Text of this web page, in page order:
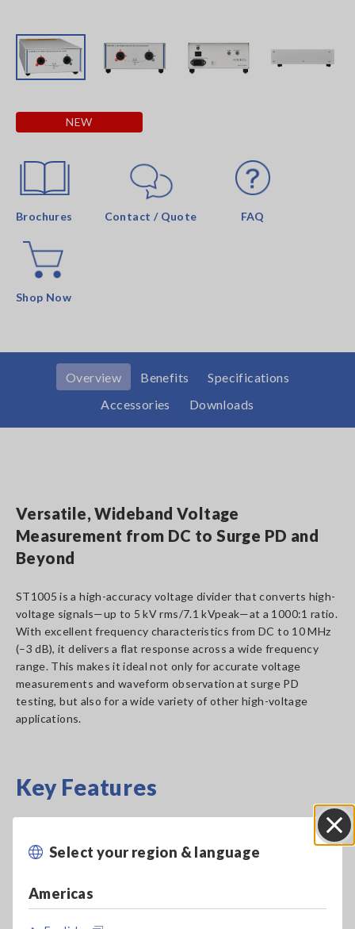
Select your region & language
Americas
NEW
Brochures Contact / Quote FAQ
Shop Now
Overview Benefits
Specifications
Accessories
Downloads
Versatile, Wideband Voltage
Measurement from DC to Surge PD and
Beyond
ST1005 is a high-accuracy voltage divider that converts high-
voltage signals—up to 5 kV rms/7.1 kVpeak—at a 1000:1 ratio.
With excellent frequency characteristics from DC to 10 MHz
(–3 dB), it delivers a flat response across a wide frequency
range. This makes it ideal not only for accurate voltage
measurements and waveform observation at surge PD
testing, but also for a wide variety of other high-voltage
applications.
Key Features
Divides up to 5 kV rms/7.1 kVpeak input voltage
at a 1000:1 ratio